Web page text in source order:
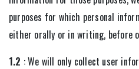
purposes for which personal
either orally or in writing, before
1.2 : We will only collect user